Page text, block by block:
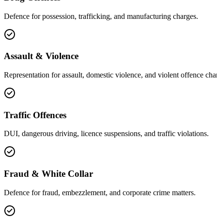
Defence for possession, trafficking, and manufacturing charges.
Assault & Violence
Representation for assault, domestic violence, and violent offence
Traffic Offences
DUI, dangerous driving, licence suspensions, and traffic violations.
Fraud & White Collar
Defence for fraud, embezzlement, and corporate crime matters.